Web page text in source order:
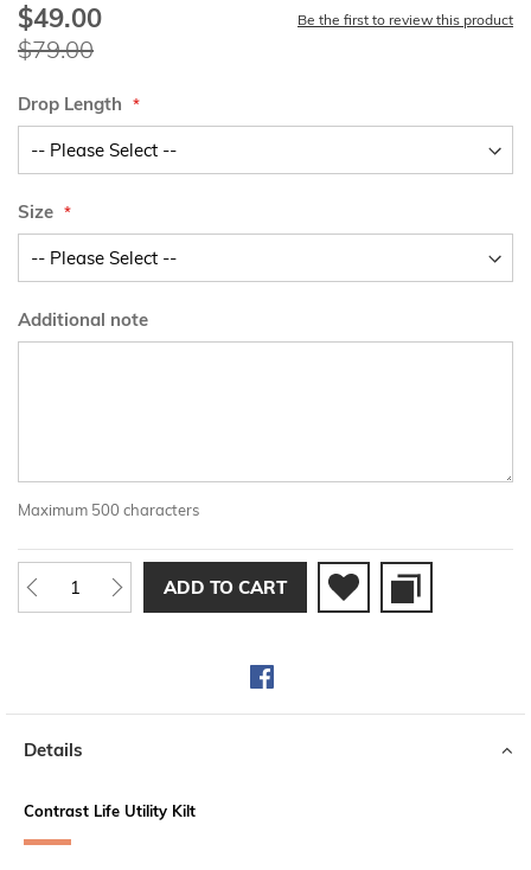
Special
Price
$49.00
$79.00
Be the first to review this product
Drop Length
Size
Additional note
Maximum 500 characters
ADD TO CART
Details
Contrast Life Utility Kilt